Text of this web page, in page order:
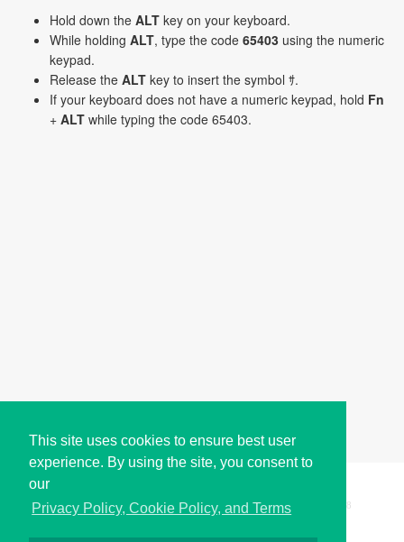
This site uses cookies to ensure best user
experience. By using the site, you consent to
our
Privacy Policy, Cookie Policy, and Terms
Hold down the ALT key on your keyboard.
While holding ALT, type the code 65403 using the numeric
keypad.
Release the ALT key to insert the symbol ｻ.
If your keyboard does not have a numeric keypad, hold Fn
+ ALT while typing the code 65403.
Copyright © i2Symbol 2011-2026, Sciweavers LLC 198